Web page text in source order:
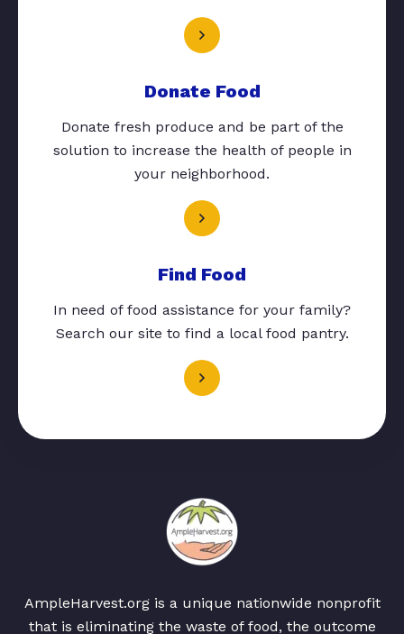
Donate Food
Donate fresh produce and be part of the
solution to increase the health of people in
your neighborhood.
Find Food
In need of food assistance for your family?
Search our site to find a local food pantry.
AmpleHarvest.org is a unique nationwide nonprofit
that is eliminating the waste of food, the outcome